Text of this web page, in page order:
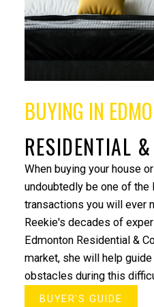
Under
Over
"Working with Terrie was a
down the search for a
able to find a beautiful St.
BUYING IN
RESIDENTIAL
When buying your house
undoubtedly be one of the
transactions you will ever
Reekie's decades of
Edmonton Residential &
market, she will help
obstacles during this
BUYER'S GUIDE